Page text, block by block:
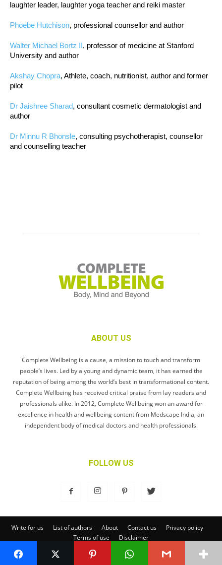
laughter leader, laughter yoga teacher and reiki master
Phoebe Hutchison, professional counsellor and author
Walter Michael Bortz II, professor of medicine at Stanford
University and author
Akshay Chopra, Athlete, coach, nutritionist, author and former
pilot
Dr Jaishree Sharad, consultant cosmetic dermatologist and
author
Dr Minnu R Bhonsle, consulting psychotherapist, counsellor
and counselling teacher
ABOUT US
Complete Wellbeing is a cause, a mission to touch and transform
people’s lives. Led by a young and dynamic team, it has earned the
reputation of being among the world’s best in transformational content.
Complete Wellbeing has received critical praise from lay readers and
professionals alike. In 2012, Complete Wellbeing won an award for
excellence in health and wellbeing content from Medscape India, an
independent body of medical doctors and health professionals.
FOLLOW US
Write for us List of authors About Contact us
Privacy policy
Terms of use
Disclaimer
© Complete Wellbeing Publishing Private Limited